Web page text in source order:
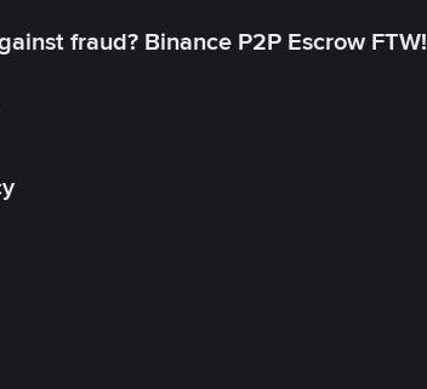
fraud? Binance P2P Escrow FTW!